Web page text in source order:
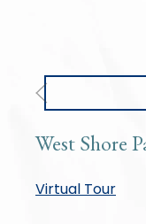
Previous
West Shore
Virtual Tour